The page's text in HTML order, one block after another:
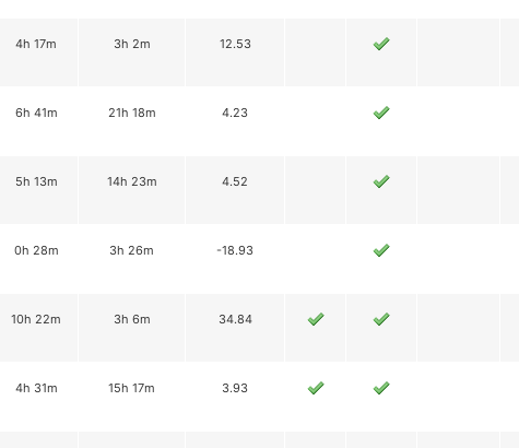
4h 17m 3h 2m 12.53
6h 41m 21h 18m 4.23
5h 13m 14h 23m 4.52
0h 28m 3h 26m -18.93
10h 22m 3h 6m 34.84
4h 31m 15h 17m 3.93